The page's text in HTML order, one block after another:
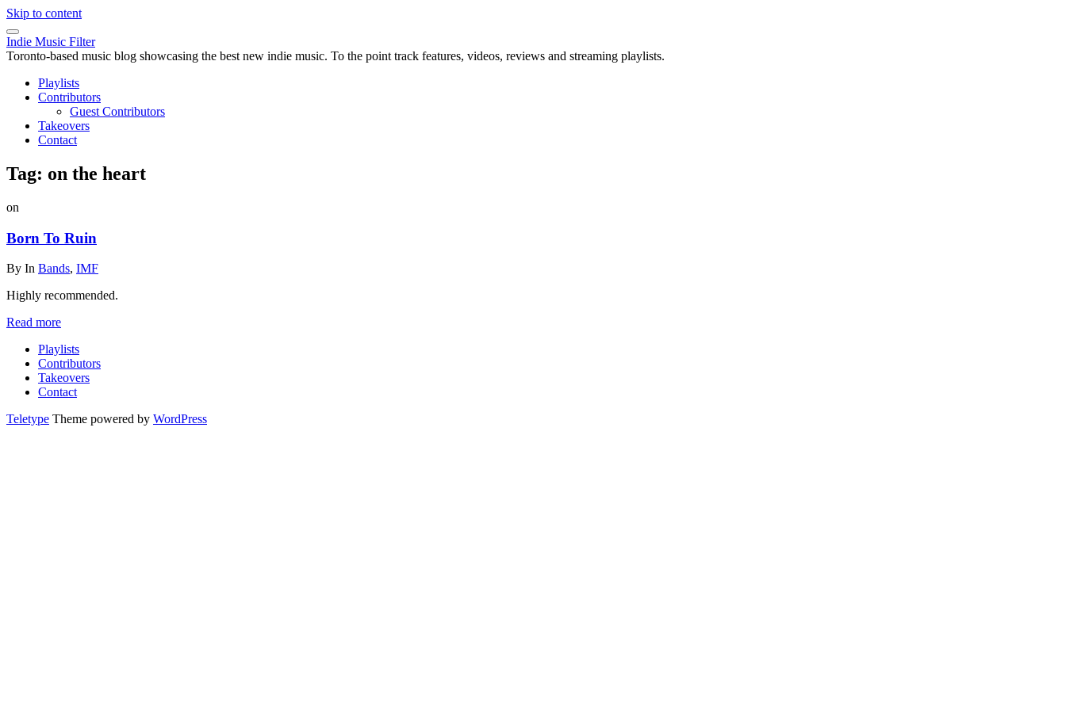
Skip to content
Indie Music Filter
Toronto-based music blog showcasing the best new indie music. To the point track features, videos, reviews and streaming playlists.
Playlists
Contributors
Guest Contributors
Takeovers
Contact
Tag: on the heart
on
Born To Ruin
By In Bands, IMF
Highly recommended.
Read more
Playlists
Contributors
Takeovers
Contact
Teletype Theme powered by WordPress